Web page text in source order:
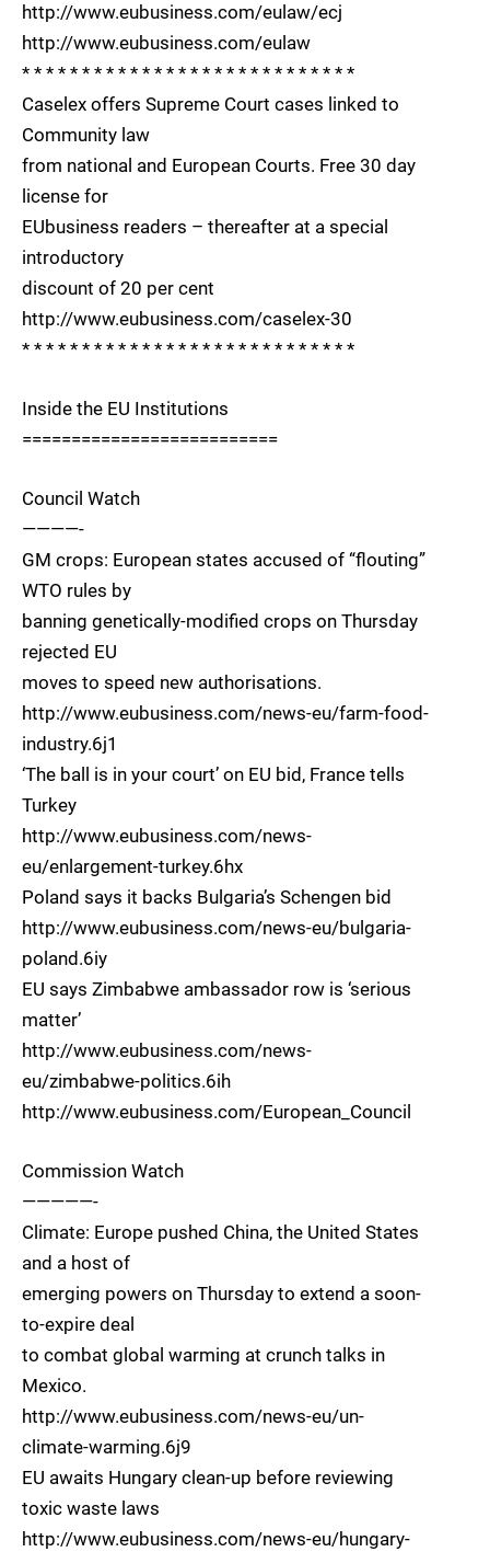
http://www.eubusiness.com/eulaw/ecj
http://www.eubusiness.com/eulaw
* * * * * * * * * * * * * * * * * * * * * * * * * * * *
Caselex offers Supreme Court cases linked to
Community law
from national and European Courts. Free 30 day
license for
EUbusiness readers – thereafter at a special
introductory
discount of 20 per cent
http://www.eubusiness.com/caselex-30
* * * * * * * * * * * * * * * * * * * * * * * * * * * *
Inside the EU Institutions
==========================
Council Watch
————-
GM crops: European states accused of “flouting”
WTO rules by
banning genetically-modified crops on Thursday
rejected EU
moves to speed new authorisations.
http://www.eubusiness.com/news-eu/farm-food-
industry.6j1
‘The ball is in your court’ on EU bid, France tells
Turkey
http://www.eubusiness.com/news-
eu/enlargement-turkey.6hx
Poland says it backs Bulgaria’s Schengen bid
http://www.eubusiness.com/news-eu/bulgaria-
poland.6iy
EU says Zimbabwe ambassador row is ‘serious
matter’
http://www.eubusiness.com/news-
eu/zimbabwe-politics.6ih
http://www.eubusiness.com/European_Council
Commission Watch
—————-
Climate: Europe pushed China, the United States
and a host of
emerging powers on Thursday to extend a soon-
to-expire deal
to combat global warming at crunch talks in
Mexico.
http://www.eubusiness.com/news-eu/un-
climate-warming.6j9
EU awaits Hungary clean-up before reviewing
toxic waste laws
http://www.eubusiness.com/news-eu/hungary-